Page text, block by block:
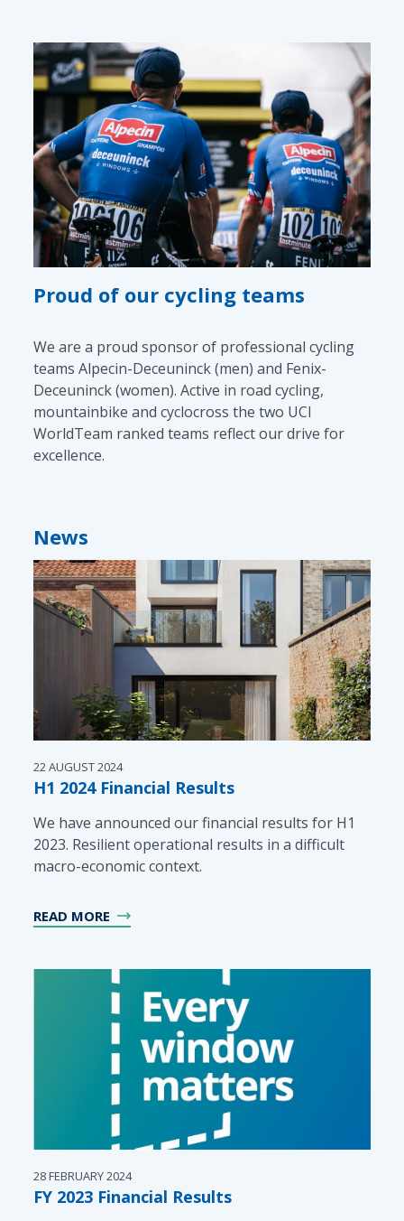
Proud of our cycling teams
We are a proud sponsor of professional cycling
teams Alpecin-Deceuninck (men) and Fenix-
Deceuninck (women). Active in road cycling,
mountainbike and cyclocross the two UCI
WorldTeam ranked teams reflect our drive for
excellence.
News
22 AUGUST 2024
H1 2024 Financial Results
We have announced our financial results for H1
2023. Resilient operational results in a difficult
macro-economic context.
READ MORE
28 FEBRUARY 2024
FY 2023 Financial Results